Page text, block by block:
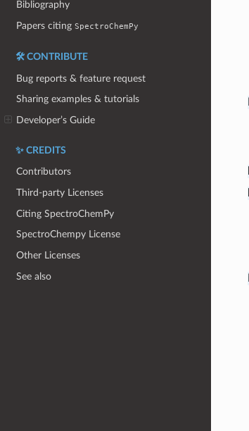
Bibliography
Papers citingSpectroChemPy
🛠️ CONTRIBUTE
Bug reports & feature request
Sharing examples & tutorials
Developer’s Guide
✨ CREDITS
Contributors
Third-party Licenses
Citing SpectroChemPy
SpectroChempy License
Other Licenses
See also